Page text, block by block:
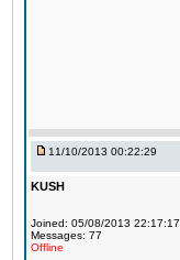
11/10/2013 00:22:29
KUSH
Joined: 05/08/2013 22:17:17
Messages: 77
Offline